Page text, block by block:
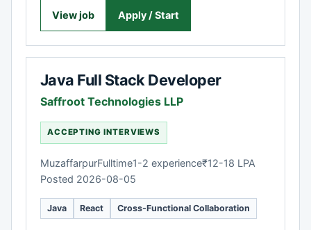
View job Apply / Start
Java Full Stack Developer
Saffroot Technologies LLP
ACCEPTING INTERVIEWS
MuzaffarpurFulltime1-2 experience₹12-18 LPA
Posted 2026-08-05
Java React Cross-Functional Collaboration